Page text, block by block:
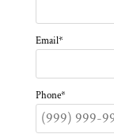
Email*
Phone*